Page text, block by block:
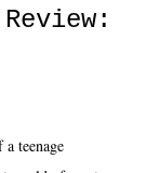
teenage